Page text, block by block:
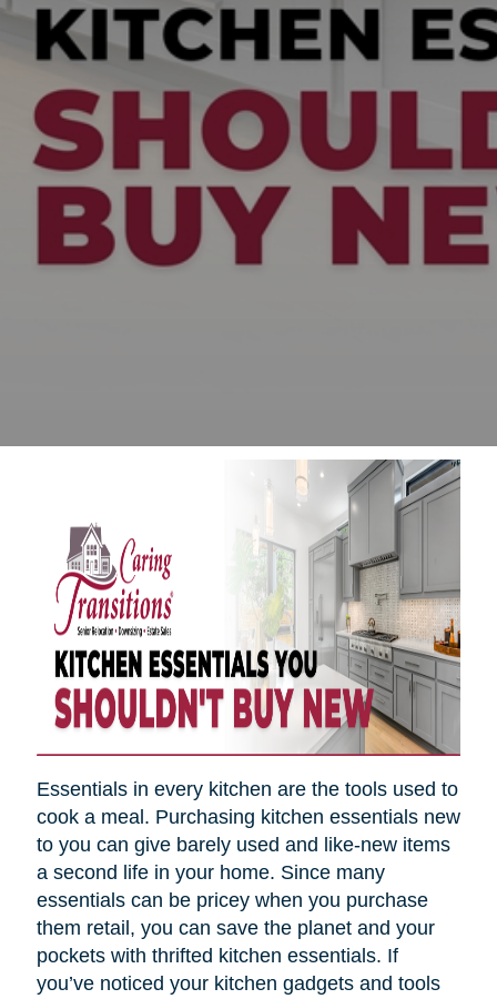
Essentials in every kitchen are the tools used to
cook a meal. Purchasing kitchen essentials new
to you can give barely used and like-new items
a second life in your home. Since many
essentials can be pricey when you purchase
them retail, you can save the planet and your
pockets with thrifted kitchen essentials. If
you’ve noticed your kitchen gadgets and tools